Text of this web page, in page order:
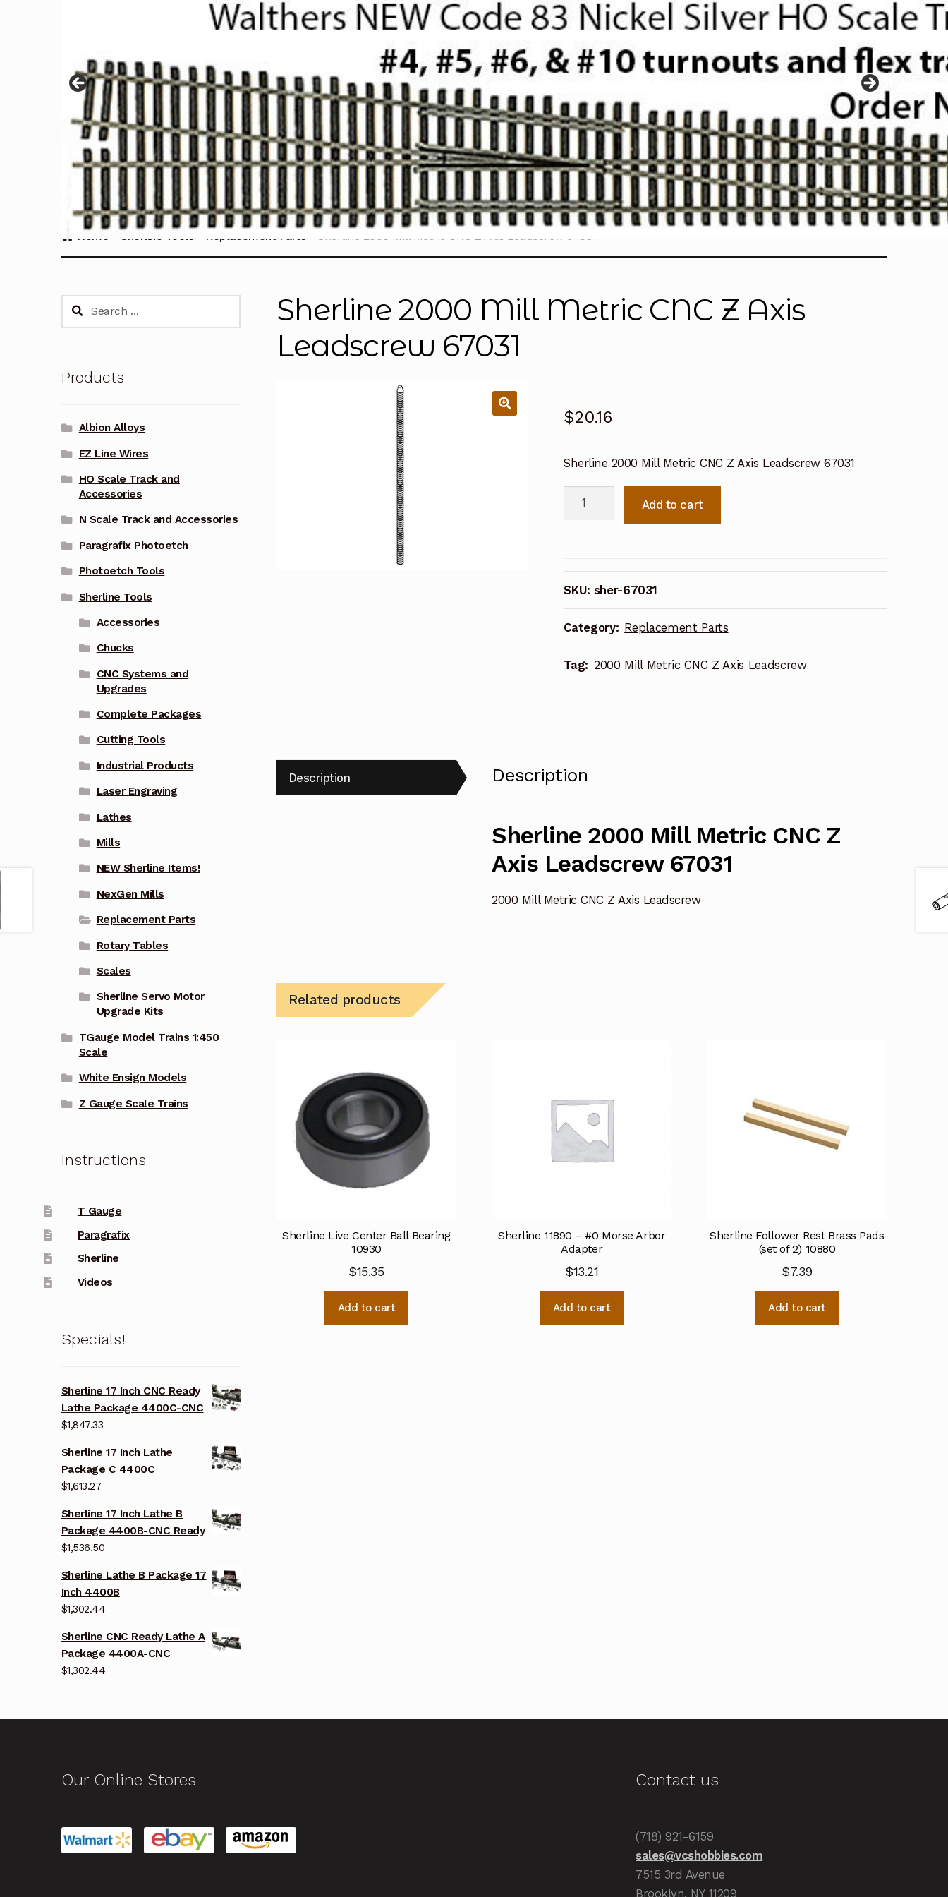
Home Sherline Tools Replacement Parts Sherline 2000 Mill Metric CNC Z Axis Leadscrew 67031
Sherline 2000 Mill Metric CNC Z Axis
Leadscrew 67031
$20.16
Sherline 2000 Mill Metric CNC Z Axis Leadscrew 67031
Sherline
CNC
Z
Axis
Leadscrew
67031
quantity
Add to cart
SKU: sher-67031
Category: Replacement Parts
Tag: 2000 Mill Metric CNC Z Axis Leadscrew
Description Description
Sherline 2000 Mill Metric CNC Z
Axis Leadscrew 67031
2000 Mill Metric CNC Z Axis Leadscrew
Related products
Sherline Live Center Ball Bearing
10930
$15.35
Add to cart
Sherline 11890 – #0 Morse Arbor
Adapter
$13.21
Add to cart
Sherline Follower Rest Brass Pads
(set of 2) 10880
$7.39
Add to cart
Search
Products
Albion Alloys
EZ Line Wires
HO Scale Track and
Accessories
N Scale Track and Accessories
Paragrafix Photoetch
Photoetch Tools
Sherline Tools
Accessories
Chucks
CNC Systems and
Upgrades
Complete Packages
Cutting Tools
Industrial Products
Laser Engraving
Lathes
Mills
NEW Sherline Items!
NexGen Mills
Replacement Parts
Rotary Tables
Scales
Sherline Servo Motor
Upgrade Kits
TGauge Model Trains 1:450
Scale
White Ensign Models
Z Gauge Scale Trains
Instructions
T Gauge
Paragrafix
Sherline
Videos
Specials!
Sherline 17 Inch CNC Ready
Lathe Package 4400C-CNC
$1,847.33
Sherline 17 Inch Lathe
Package C 4400C
$1,613.27
Sherline 17 Inch Lathe B
Package 4400B-CNC Ready
$1,536.50
Sherline Lathe B Package 17
Inch 4400B
$1,302.44
Sherline CNC Ready Lathe A
Package 4400A-CNC
$1,302.44
Our Online Stores Contact us
(718) 921-6159
sales@vcshobbies.com
7515 3rd Avenue
Brooklyn, NY 11209